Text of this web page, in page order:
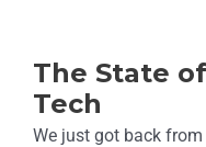
The State
Tech
We just got back from